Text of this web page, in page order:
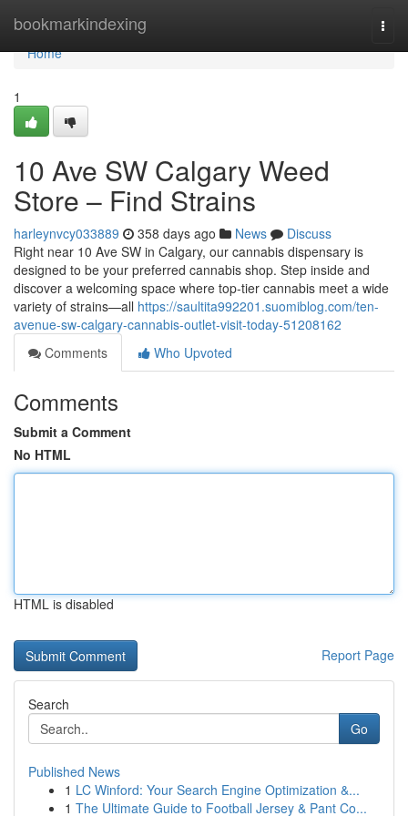
bookmarkindexing
Home
Home
1
10 Ave SW Calgary Weed
Store – Find Strains
harleynvcy033889 358 days ago News
Discuss
Right near 10 Ave SW in Calgary, our cannabis dispensary is
designed to be your preferred cannabis shop. Step inside and
discover a welcoming space where top-tier cannabis meet a wide
variety of strains—all https://saultita992201.suomiblog.com/ten-
avenue-sw-calgary-cannabis-outlet-visit-today-51208162
Comments
Who Upvoted
Comments
Submit a Comment
No HTML
HTML is disabled
Report Page
Search
Go
Published News
1 LC Winford: Your Search Engine Optimization &...
1 The Ultimate Guide to Football Jersey & Pant Co...